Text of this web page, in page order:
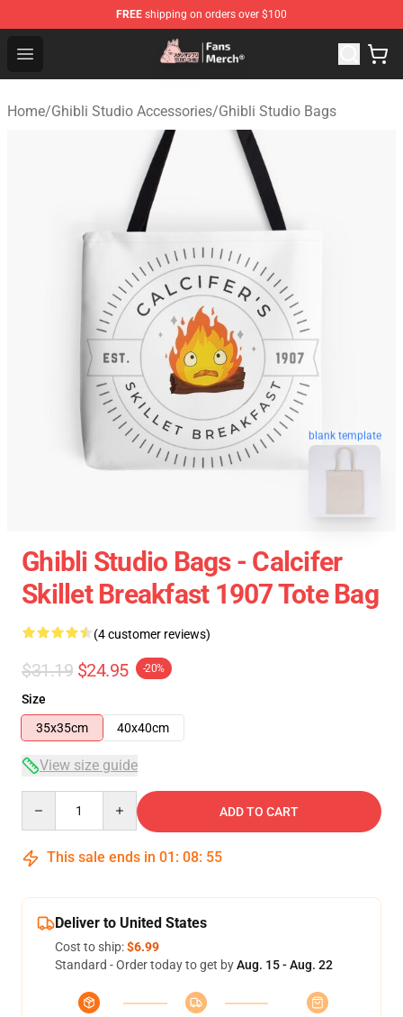
FREE shipping on orders over $100
Open menu
Studio Ghibli Shop - Official Studio Ghibli Merchandise
Home/Ghibli Studio Accessories/Ghibli Studio Bags
blank template
Ghibli Studio Bags - Calcifer
Skillet Breakfast 1907 Tote Bag
(4 customer reviews)
$31.19 $24.95 -20%
Size
35x35cm
40x40cm
View size guide
ADD TO CART
This sale ends in 01 : 08: 54
Deliver to United States
Cost to ship:$6.99
Standard - Order today to get byAug. 15 - Aug. 22